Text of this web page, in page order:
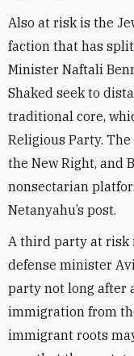
Also at risk is the
faction that has
Minister Naftali
Shaked seek to
traditional core,
Religious Party.
the New Right, and
nonsectarian
Netanyahu’s post.
A third party at risk
defense minister
party not long after
immigration from
immigrant roots